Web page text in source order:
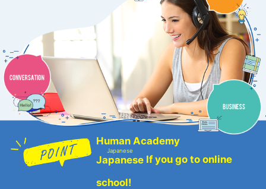
Human Academy
Japanese
Japanese
If you go to online
school!